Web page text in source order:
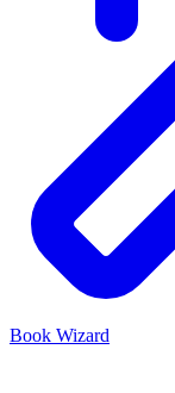
Book Wizard